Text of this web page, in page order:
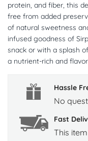
protein, and fiber, this
free from added
of natural sweetness
infused goodness of
snack or with a splash
a nutrient-rich and
Hassle
No
Fast
This